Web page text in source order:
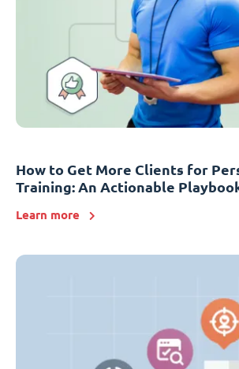
How to Get More Clients for
Training: An Actionable
Learn more